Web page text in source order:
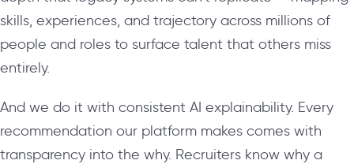
skills, experiences, and trajectory across millions of
people and roles to surface talent that others miss
entirely.
And we do it with consistent AI explainability. Every
recommendation our platform makes comes with
transparency into the why. Recruiters know why a